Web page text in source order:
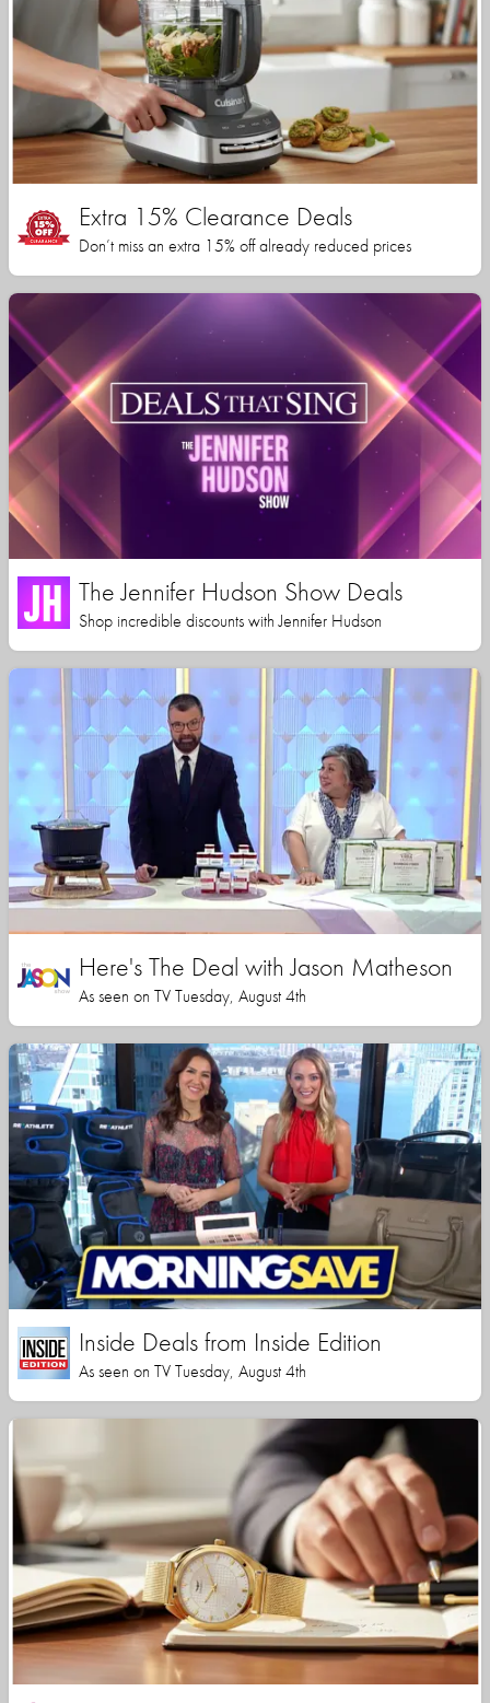
Extra 15% Clearance Deals
Don’t miss an extra 15% off already reduced prices
The Jennifer Hudson Show Deals
Shop incredible discounts with Jennifer Hudson
Here's The Deal with Jason Matheson
As seen on TV Tuesday, August 4th
Inside Deals from Inside Edition
As seen on TV Tuesday, August 4th